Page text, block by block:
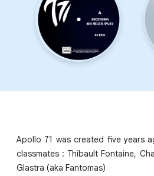
Apollo 71 was created five years
classmates : Thibault Fontaine,
Glastra (aka Fantomas)